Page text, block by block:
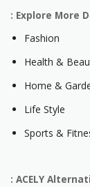
: Explore More
Fashion
Health &
Home &
Life Style
Sports &
: ACELY